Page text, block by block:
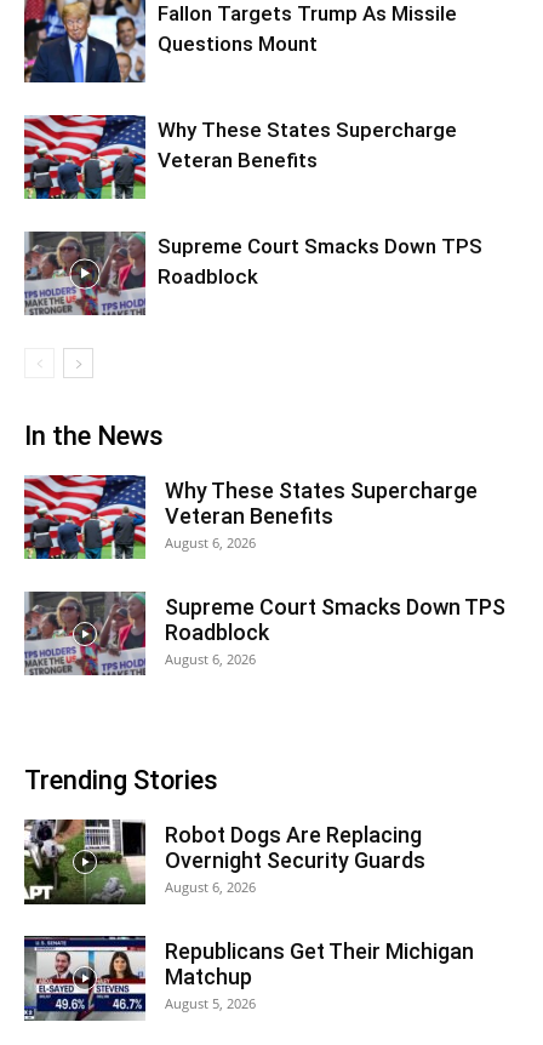
Fallon Targets Trump As Missile
Questions Mount
Why These States Supercharge
Veteran Benefits
Supreme Court Smacks Down TPS
Roadblock
In the News
Why These States Supercharge
Veteran Benefits
August 6, 2026
Supreme Court Smacks Down TPS
Roadblock
August 6, 2026
Trending Stories
Robot Dogs Are Replacing
Overnight Security Guards
August 6, 2026
Republicans Get Their Michigan
Matchup
August 5, 2026